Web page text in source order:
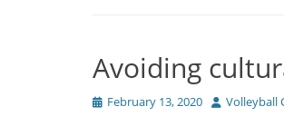
Avoiding
Posted
February 13, 2020 Author
Volleyball